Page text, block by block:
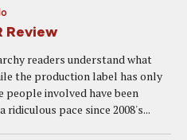
Review
readers understand what
the production label has only
people involved have been
pace since 2008's...